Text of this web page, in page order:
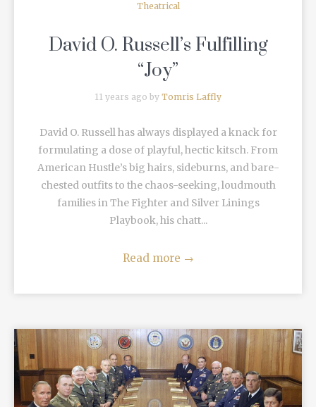
Theatrical
David O. Russell’s Fulfilling
“Joy”
11 years ago by Tomris Laffly
David O. Russell has always displayed a knack for
formulating a dose of playful, hectic kitsch. From
American Hustle’s big hairs, sideburns, and bare-
chested outfits to the chaos-seeking, loudmouth
families in The Fighter and Silver Linings
Playbook, his chatt...
Read more →